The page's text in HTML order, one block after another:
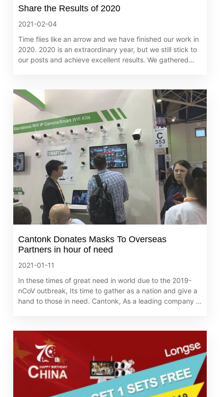
Share the Results of 2020
2021-02-04
Time flies like an arrow and we have finished our work in
2020. 2020 is an extraordinary year, but we still stick to
our posts and achieve excellent results. We gathered
Cantonk Donates Masks To Overseas
Partners in hour of need
2021-01-11
In these times of great need in world due to the 2019-
nCoV outbreak, Its time to gather as a nation and give a
hand to those in need. Cantonk, As a leading company in